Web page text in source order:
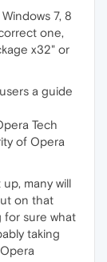
7, 8
one,
x32" or
a guide
Tech
of Opera
many will
on that
for sure what
taking